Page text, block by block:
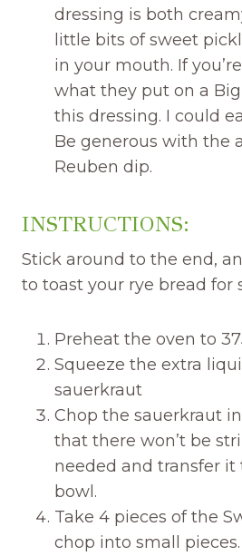
dressing is both
little bits of sweet
in your mouth. If
what they put on a Big
this dressing. I could
Be generous with the
Reuben dip.
INSTRUCTIONS:
Stick around to the end,
to toast your rye bread for
Preheat the oven to
Squeeze the extra
sauerkraut
Chop the sauerkraut
that there won’t be
needed and transfer
bowl.
Take 4 pieces of the
chop into small